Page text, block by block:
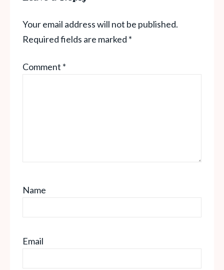
Your email address will not be published.
Required fields are marked *
Comment *
Name
Email